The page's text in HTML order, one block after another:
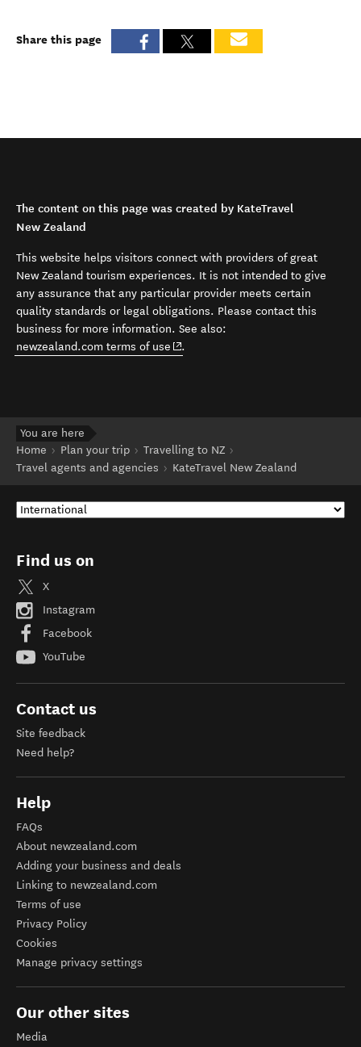
Share this page
The content on this page was created by KateTravel
New Zealand
This website helps visitors connect with providers of great
New Zealand tourism experiences. It is not intended to give
any assurance that any particular provider meets certain
quality standards or legal obligations. Please contact this
business for more information. See also:
newzealand.com terms of use (opens in new window)
.
You are here
Home
Plan your trip
Travelling to NZ
Travel agents and agencies
KateTravel New Zealand
Find us on
X
Instagram
Facebook
YouTube
Contact us
Site feedback
Need help?
Help
FAQs
About newzealand.com
Adding your business and deals
Linking to newzealand.com
Terms of use
Privacy Policy
Cookies
Manage privacy settings
Our other sites
Media